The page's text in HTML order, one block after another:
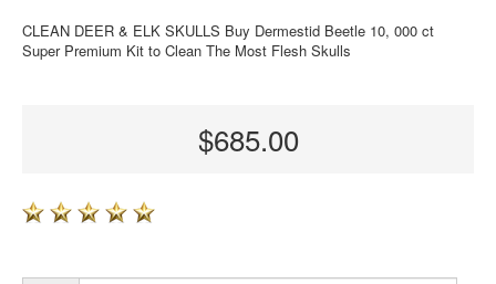
CLEAN DEER & ELK SKULLS Buy Dermestid Beetle 10, 000 ct
Super Premium Kit to Clean The Most Flesh Skulls
$685.00